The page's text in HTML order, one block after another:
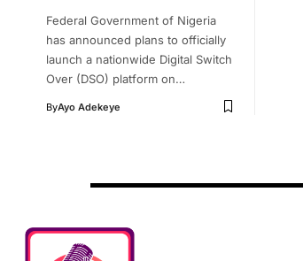
Federal Government of Nigeria
has announced plans to officially
launch a nationwide Digital Switch
Over (DSO) platform on…
ByAyo Adekeye